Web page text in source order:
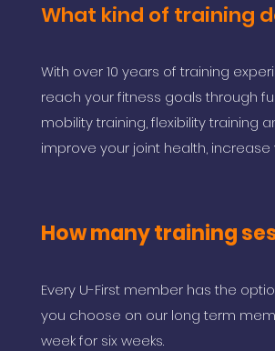
What kind of training
With over 10 years of training
reach your fitness goals through
mobility training, flexibility training
improve your joint health,
How many training
Every U-First member has the
you choose on our long term
week for six weeks.